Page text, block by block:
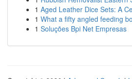
1 Aged Leather Dice Sets: A
1 What a fifty angled feeding
1 Soluções Bpi Net Empresas